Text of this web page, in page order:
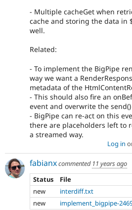
- Multiple cacheGet when
cache and storing the data in
well.
Related:
- To implement the BigPipe
way we want a
metadata of the
- This should also fire an
event and overwrite the
- BigPipe can re-act on this
there are placeholders left to
a streamed way.
Log in
fabianxcommented 11 years ago
Status
File
new
interdiff.txt
new
implement_bigpipe-